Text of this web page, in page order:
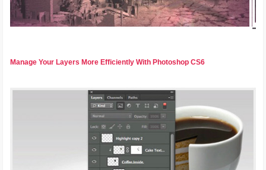
Manage Your Layers More Efficiently With Photoshop CS6